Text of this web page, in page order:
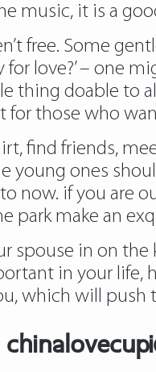
music, it is a
free. Some
for love?’ – one
thing doable to
those who
find friends,
young ones
now. if you are
park make an
spouse in on
in your life,
which will push